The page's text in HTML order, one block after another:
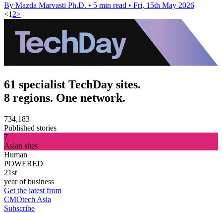
By Mazda Marvasti Ph.D. • 5 min read • Fri, 15th May 2026
<1 2>
61 specialist TechDay sites.
8 regions. One network.
734,183
Published stories
7
Asian sites
Human
POWERED
21st
year of business
Get the latest from
CMOtech Asia
Subscribe